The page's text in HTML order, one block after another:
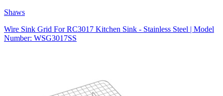
Shaws
Wire Sink Grid For RC3017 Kitchen Sink - Stainless Steel | Model
Number: WSG3017SS